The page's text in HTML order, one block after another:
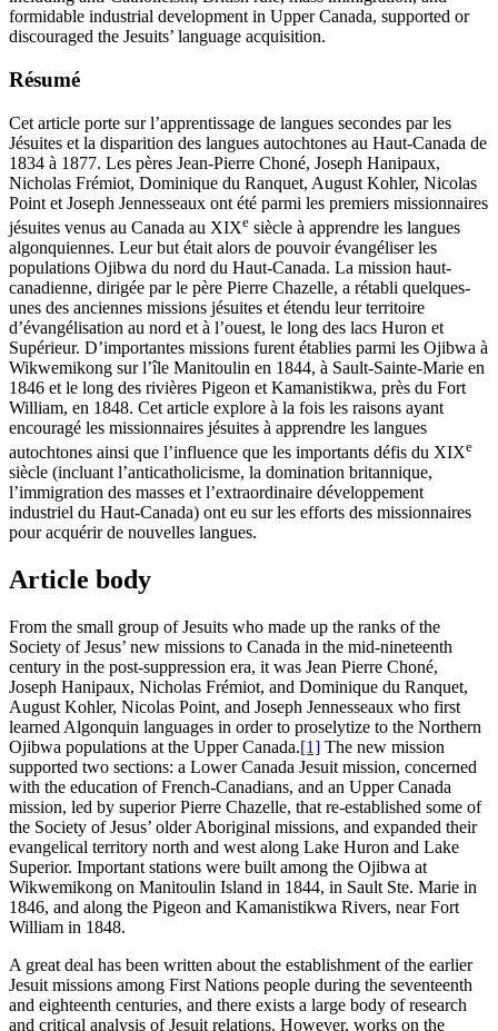
formidable industrial development in Upper Canada, supported or
discouraged the Jesuits’ language acquisition.
Résumé
Cet article porte sur l’apprentissage de langues secondes par les
Jésuites et la disparition des langues autochtones au Haut-Canada de
1834 à 1877. Les pères Jean-Pierre Choné, Joseph Hanipaux,
Nicholas Frémiot, Dominique du Ranquet, August Kohler, Nicolas
Point et Joseph Jennesseaux ont été parmi les premiers missionnaires
jésuites venus au Canada au XIXe siècle à apprendre les langues
algonquiennes. Leur but était alors de pouvoir évangéliser les
populations Ojibwa du nord du Haut-Canada. La mission haut-
canadienne, dirigée par le père Pierre Chazelle, a rétabli quelques-
unes des anciennes missions jésuites et étendu leur territoire
d’évangélisation au nord et à l’ouest, le long des lacs Huron et
Supérieur. D’importantes missions furent établies parmi les Ojibwa à
Wikwemikong sur l’île Manitoulin en 1844, à Sault-Sainte-Marie en
1846 et le long des rivières Pigeon et Kamanistikwa, près du Fort
William, en 1848. Cet article explore à la fois les raisons ayant
encouragé les missionnaires jésuites à apprendre les langues
autochtones ainsi que l’influence que les importants défis du XIXe
siècle (incluant l’anticatholicisme, la domination britannique,
l’immigration des masses et l’extraordinaire développement
industriel du Haut-Canada) ont eu sur les efforts des missionnaires
pour acquérir de nouvelles langues.
Article body
From the small group of Jesuits who made up the ranks of the
Society of Jesus’ new missions to Canada in the mid-nineteenth
century in the post-suppression era, it was Jean Pierre Choné,
Joseph Hanipaux, Nicholas Frémiot, and Dominique du Ranquet,
August Kohler, Nicolas Point, and Joseph Jennesseaux who first
learned Algonquin languages in order to proselytize to the Northern
Ojibwa populations at the Upper Canada.[1] The new mission
supported two sections: a Lower Canada Jesuit mission, concerned
with the education of French-Canadians, and an Upper Canada
mission, led by superior Pierre Chazelle, that re-established some of
the Society of Jesus’ older Aboriginal missions, and expanded their
evangelical territory north and west along Lake Huron and Lake
Superior. Important stations were built among the Ojibwa at
Wikwemikong on Manitoulin Island in 1844, in Sault Ste. Marie in
1846, and along the Pigeon and Kamanistikwa Rivers, near Fort
William in 1848.
A great deal has been written about the establishment of the earlier
Jesuit missions among First Nations people during the seventeenth
and eighteenth centuries, and there exists a large body of research
and critical analysis of Jesuit relations. However, works on the